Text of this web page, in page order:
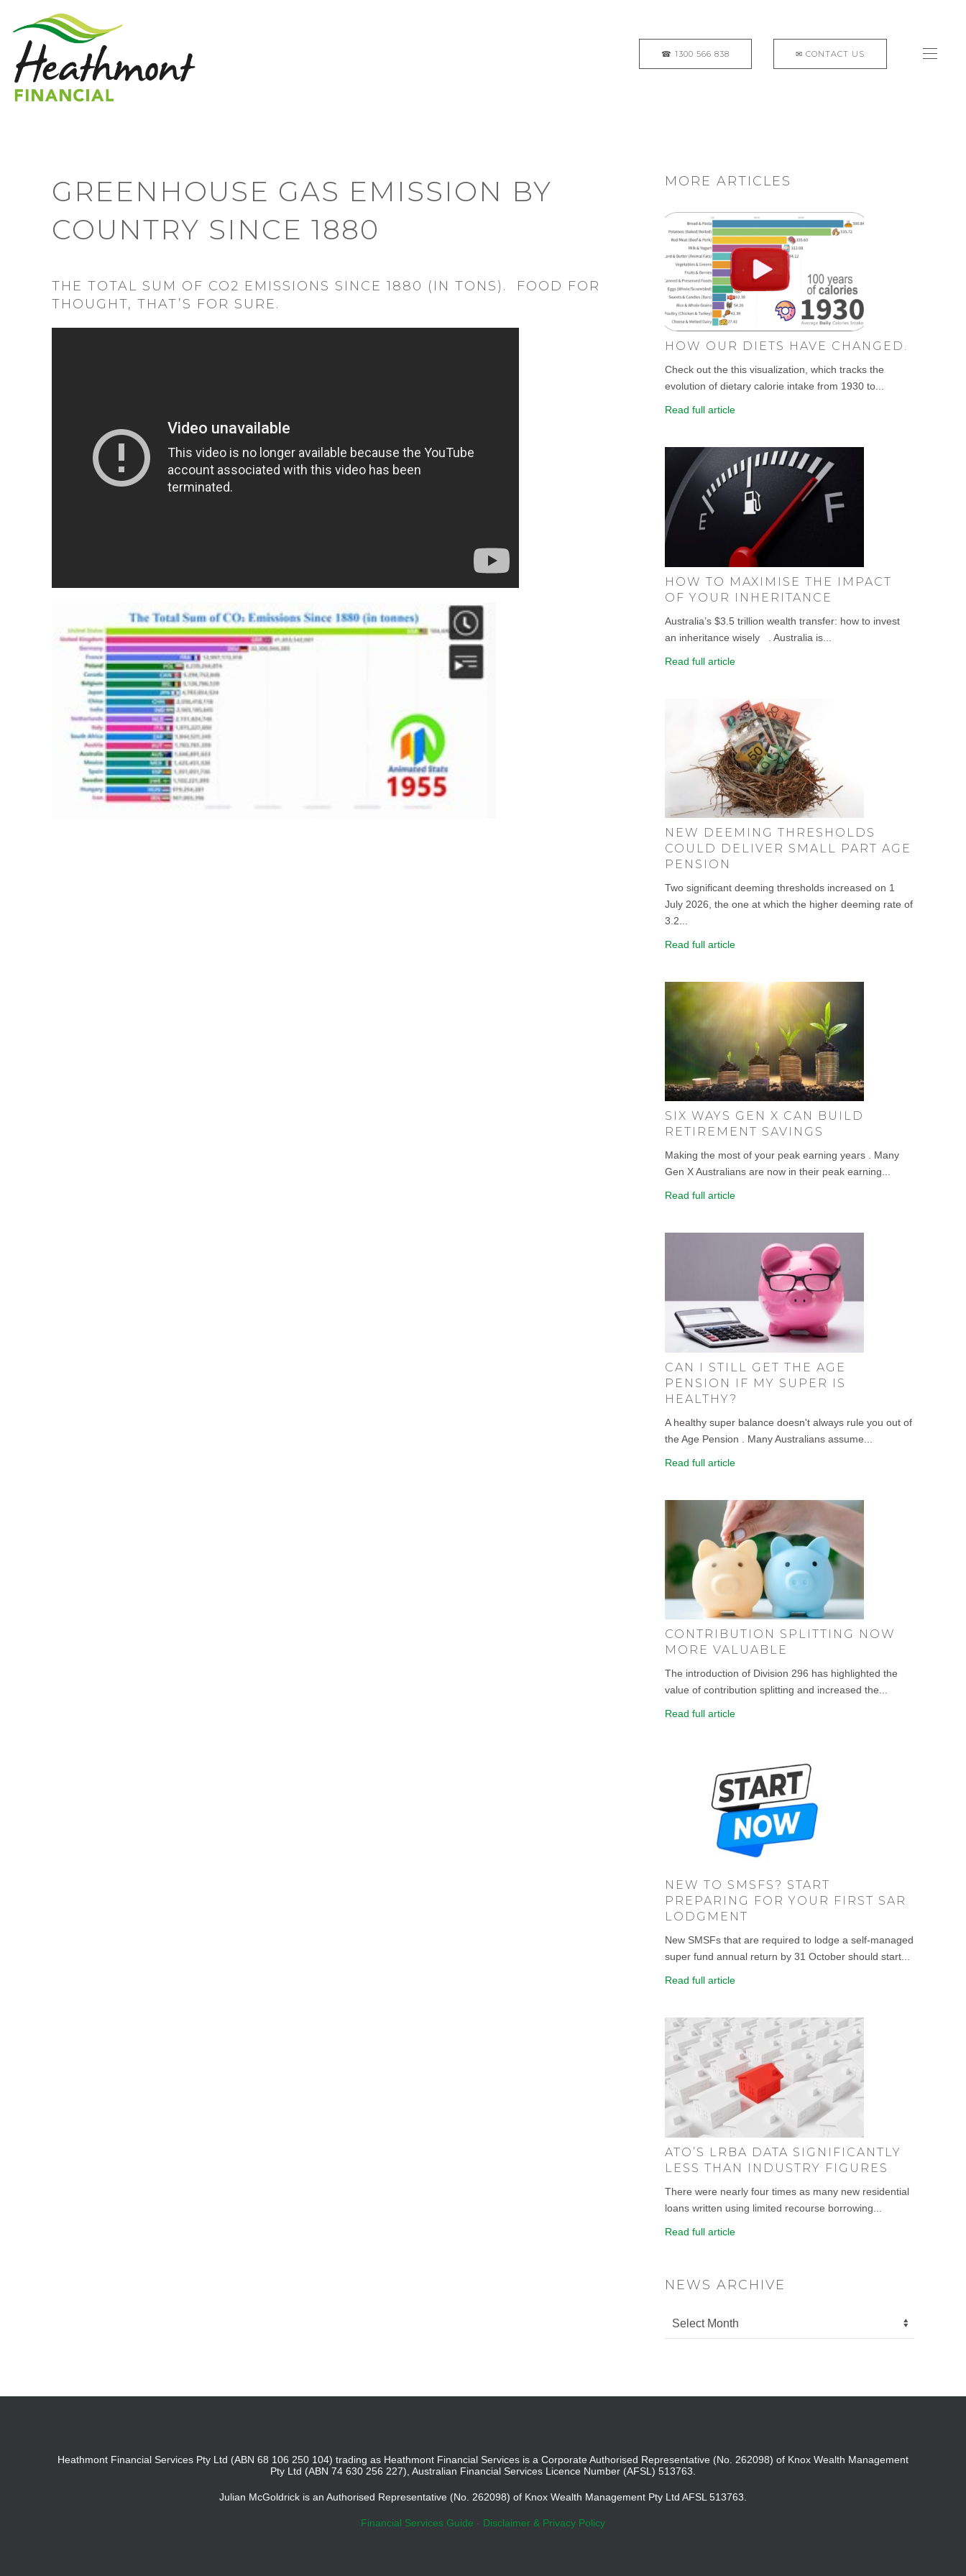
GREENHOUSE GAS EMISSION BY
COUNTRY SINCE 1880
THE TOTAL SUM OF CO2 EMISSIONS SINCE 1880 (IN TONS). FOOD FOR
THOUGHT, THAT’S FOR SURE.
MORE ARTICLES
HOW OUR DIETS HAVE CHANGED.
Check out the this visualization, which tracks the
evolution of dietary calorie intake from 1930 to...
Read full article
HOW TO MAXIMISE THE IMPACT
OF YOUR INHERITANCE
Australia’s $3.5 trillion wealth transfer: how to invest
an inheritance wisely . Australia is...
Read full article
NEW DEEMING THRESHOLDS
COULD DELIVER SMALL PART AGE
PENSION
Two significant deeming thresholds increased on 1
July 2026, the one at which the higher deeming rate of
3.2...
Read full article
SIX WAYS GEN X CAN BUILD
RETIREMENT SAVINGS
Making the most of your peak earning years . Many
Gen X Australians are now in their peak earning...
Read full article
CAN I STILL GET THE AGE
PENSION IF MY SUPER IS
HEALTHY?
A healthy super balance doesn't always rule you out of
the Age Pension . Many Australians assume...
Read full article
CONTRIBUTION SPLITTING NOW
MORE VALUABLE
The introduction of Division 296 has highlighted the
value of contribution splitting and increased the...
Read full article
NEW TO SMSFS? START
PREPARING FOR YOUR FIRST SAR
LODGMENT
New SMSFs that are required to lodge a self-managed
super fund annual return by 31 October should start...
Read full article
ATO’S LRBA DATA SIGNIFICANTLY
LESS THAN INDUSTRY FIGURES
There were nearly four times as many new residential
loans written using limited recourse borrowing...
Read full article
NEWS ARCHIVE
Heathmont Financial Services Pty Ltd (ABN 68 106 250 104) trading as Heathmont Financial Services is a Corporate Authorised Representative (No. 262098) of Knox Wealth Management
Pty Ltd (ABN 74 630 256 227), Australian Financial Services Licence Number (AFSL) 513763.
Julian McGoldrick is an Authorised Representative (No. 262098) of Knox Wealth Management Pty Ltd AFSL 513763.
Financial Services Guide - Disclaimer & Privacy Policy